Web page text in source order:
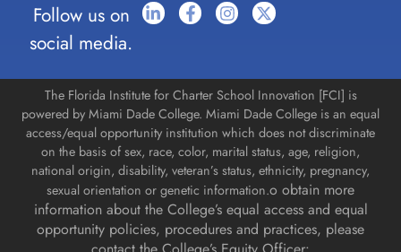
Follow us on
social media.
The Florida Institute for Charter School Innovation [FCI] is
powered by Miami Dade College. Miami Dade College is an equal
access/equal opportunity institution which does not discriminate
on the basis of sex, race, color, marital status, age, religion,
national origin, disability, veteran’s status, ethnicity, pregnancy,
sexual orientation or genetic information.o obtain more
information about the College’s equal access and equal
opportunity policies, procedures and practices, please